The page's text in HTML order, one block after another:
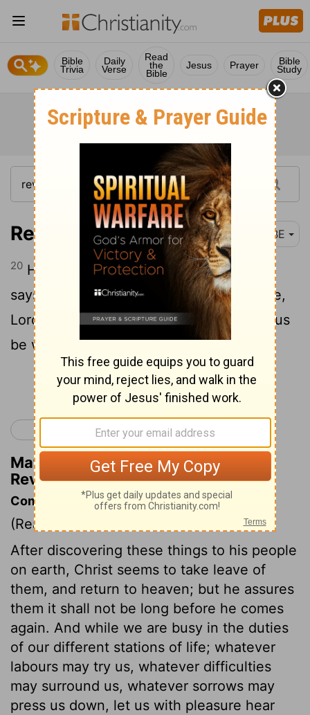
Bible
Trivia
Daily
Verse
Read
the
Bible
Jesus Prayer Bible
Study
Revelation 22:20-21 BBE
20 He who gives witness to these things
says, Truly, I come quickly. Even so come,
Lord Jesus.
21The grace of the Lord Jesus
be with the saints. So be it.
Continue Reading...
< Revelation 21
Matthew Henry's Commentary on
Revelation 22:20-21
Commentary on Revelation 22:20-21
(Read
After discovering these things to his people
on earth, Christ seems to take leave of
them, and return to heaven; but he assures
them it shall not be long before he comes
again. And while we are busy in the duties
of our different stations of life; whatever
labours may try us, whatever difficulties
may surround us, whatever sorrows may
press us down, let us with pleasure hear